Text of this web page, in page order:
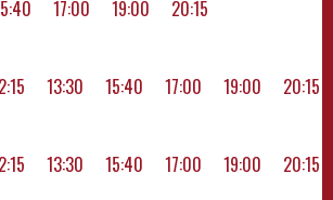
17:00 19:00 20:15
13:30 15:40 17:00 19:00 20:15
13:30 15:40 17:00 19:00 20:15